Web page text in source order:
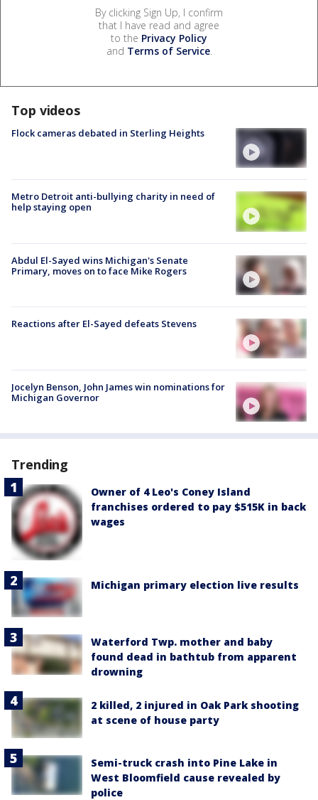
By clicking Sign Up, I confirm
that I have read and agree
to the Privacy Policy
and Terms of Service.
Top videos
Flock cameras debated in Sterling Heights
Metro Detroit anti-bullying charity in need of
help staying open
Abdul El-Sayed wins Michigan's Senate
Primary, moves on to face Mike Rogers
Reactions after El-Sayed defeats Stevens
Jocelyn Benson, John James win nominations for
Michigan Governor
Trending
Owner of 4 Leo's Coney Island
franchises ordered to pay $515K in back
wages
Michigan primary election live results
Waterford Twp. mother and baby
found dead in bathtub from apparent
drowning
2 killed, 2 injured in Oak Park shooting
at scene of house party
Semi-truck crash into Pine Lake in
West Bloomfield cause revealed by
police